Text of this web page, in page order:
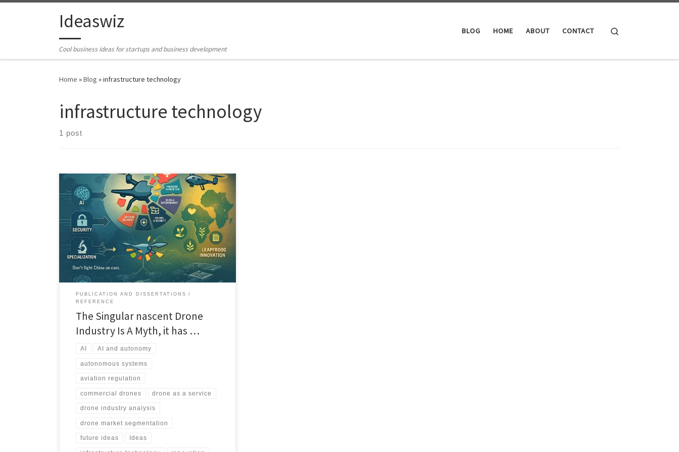
Skip to contentIdeaswiz
Cool business ideas for startups and business development
BLOG HOME ABOUT CONTACT
Home »Blog »infrastructure technology
infrastructure technology
1 post
The idea of a single, nascent drone industry is
misleading. Drones have already fragmented into
distinct vertical markets, each with its own economics,
regulation, and winners.
PUBLICATION AND DISSERTATIONS
REFERENCE
The Singular nascent Drone
Industry Is A Myth, it has …
AI AI and autonomy
autonomous systems
aviation regulation
commercial drones drone as a service
drone industry analysis
drone market segmentation
future ideas Ideas